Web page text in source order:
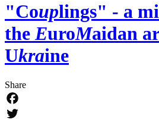
"Couplings" - a
theEuroMaidan
Ukraine
Share
Facebook